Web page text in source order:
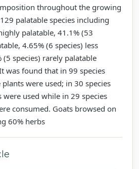
throughout the growing
palatable species including
palatable, 41.1% (53
4.65% (6 species) less
(5 species) rarely palatable
was found that in 99 species
were used; in 30 species
were used while in 29 species
consumed. Goats browsed on
60% herbs